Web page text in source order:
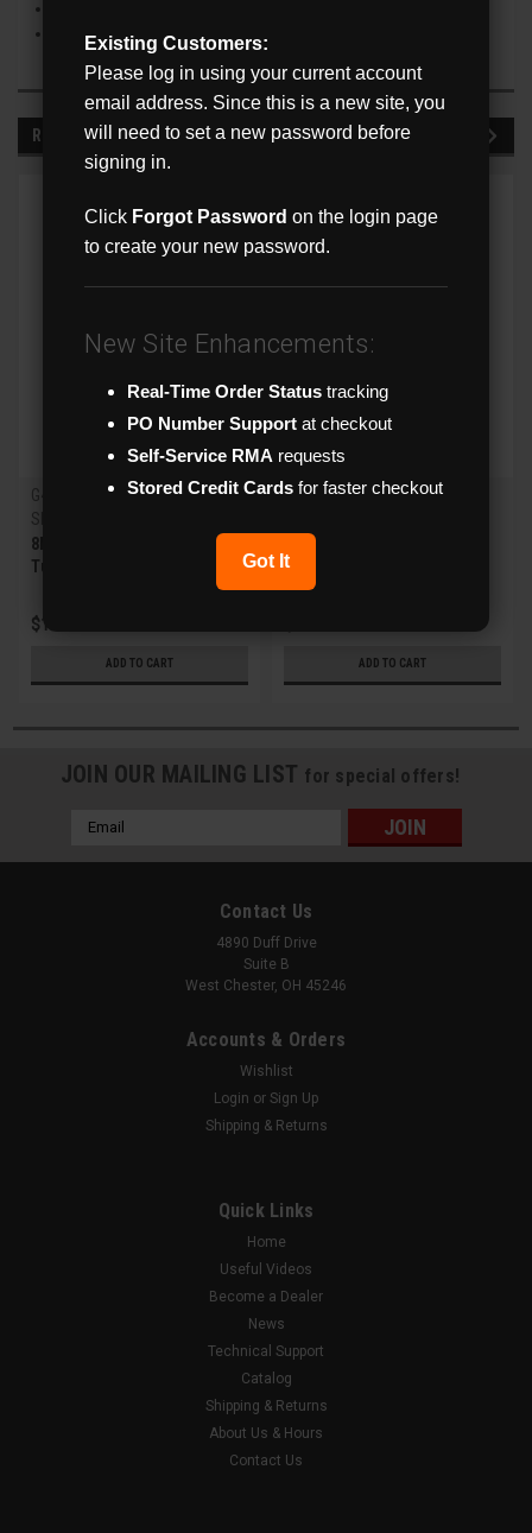
NDAA Compliant
RECOMMENDED
G4 X-Series
Sku:
8MP IR Fixed Lens HD Analog
Turret Camera w/WDR
$121.00
ADD TO CART
Flux
Junction Box for Flux Fixed
Bullet/Turret and MZ Bullet
IPC
ADD TO CART
JOIN OUR MAILING LIST for special offers!
Email
Contact Us
4890 Duff Drive
Suite B
West Chester, OH 45246
Accounts & Orders
Wishlist
Login or Sign Up
Shipping & Returns
Quick Links
Home
Useful Videos
Become a Dealer
News
Technical Support
Catalog
Shipping & Returns
About Us & Hours
Contact Us
Existing Customers:
Please log in using your current account
email address. Since this is a new site, you
will need to set a new password before
signing in.
Click Forgot Password on the login page
to create your new password.
New Site Enhancements:
Real-Time Order Status tracking
PO Number Support at checkout
Self-Service RMA requests
Stored Credit Cards for faster checkout
Got It